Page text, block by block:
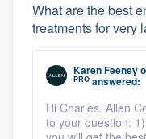
What are the best
treatments for very
Karen Feeney
PRO answered:
Hi Charles. Allen
to your question: